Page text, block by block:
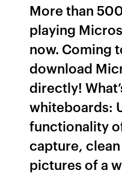
More than
playing
now. Coming
download
directly!
whiteboards:
functionality
capture,
pictures of a